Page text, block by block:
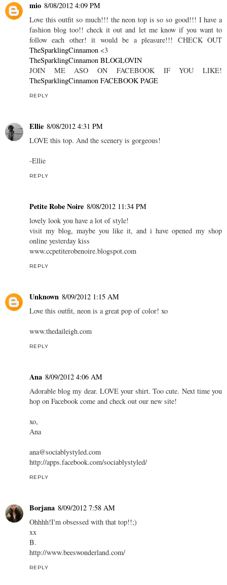
mio 8/08/2012 4:09 PM
Love this outfit so much!!! the neon top is so so good!!! I have a
fashion blog too!! check it out and let me know if you want to
follow each other! it would be a pleasure!!! CHECK OUT
TheSparklingCinnamon <3
TheSparklingCinnamon BLOGLOVIN
JOIN ME ASO ON FACEBOOK IF YOU LIKE!
TheSparklingCinnamon FACEBOOK PAGE
REPLY
Ellie 8/08/2012 4:31 PM
LOVE this top. And the scenery is gorgeous!
-Ellie
REPLY
Petite Robe Noire 8/08/2012 11:34 PM
lovely look you have a lot of style!
visit my blog, maybe you like it, and i have opened my shop
online yesterday kiss
www.ccpetiterobenoire.blogspot.com
REPLY
Unknown 8/09/2012 1:15 AM
Love this outfit, neon is a great pop of color! xo
www.thedaileigh.com
REPLY
Ana 8/09/2012 4:06 AM
Adorable blog my dear. LOVE your shirt. Too cute. Next time you
hop on Facebook come and check out our new site!
xo,
Ana
ana@sociablystyled.com
http://apps.facebook.com/sociablystyled/
REPLY
Borjana 8/09/2012 7:58 AM
Ohhhh!I'm obsessed with that top!!;)
xx
B.
http://www.beeswonderland.com/
REPLY